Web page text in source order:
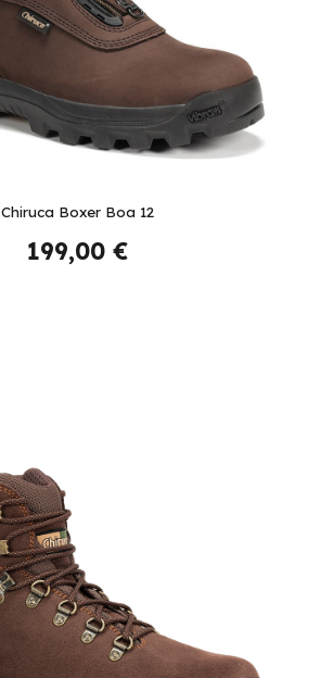
Chiruca Boxer Boa 12
199,00 €